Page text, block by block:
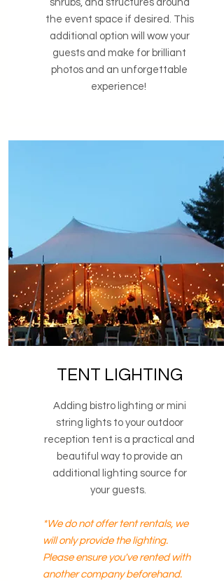
shrubs, and structures around
the event space if desired. This
additional option will wow your
guests and make for brilliant
photos and an unforgettable
experience!
TENT LIGHTING
Adding bistro lighting or mini
string lights to your outdoor
reception tent is a practical and
beautiful way to provide an
additional lighting source for
your guests.
*We do not offer tent rentals, we
will only provide the lighting.
Please ensure you've rented with
another company beforehand.